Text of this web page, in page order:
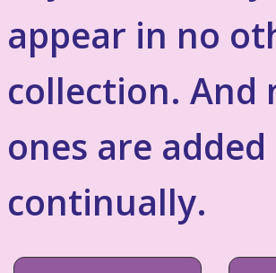
appear in no
collection. And
ones are added
continually.